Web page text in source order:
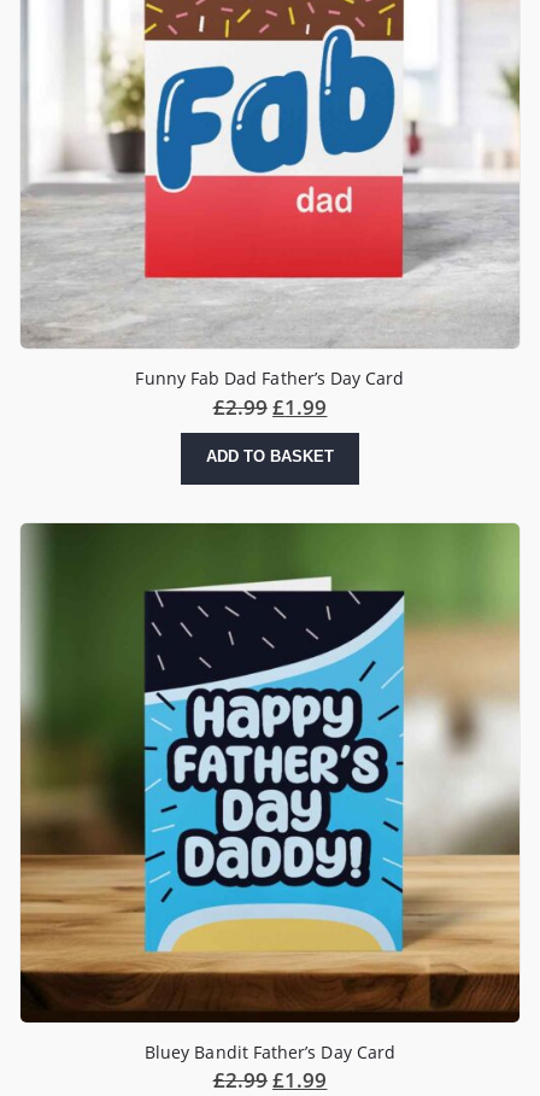
Funny Fab Dad Father’s Day Card
£2.99£1.99
ADD TO BASKET
Bluey Bandit Father’s Day Card
£2.99£1.99